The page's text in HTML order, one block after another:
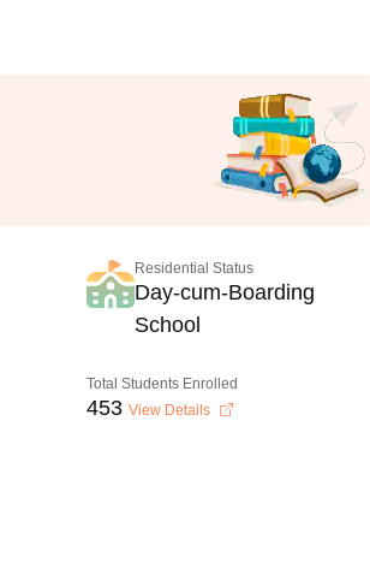
Residential Status
Day-cum-Boarding
School
Total Students Enrolled
453 View Details